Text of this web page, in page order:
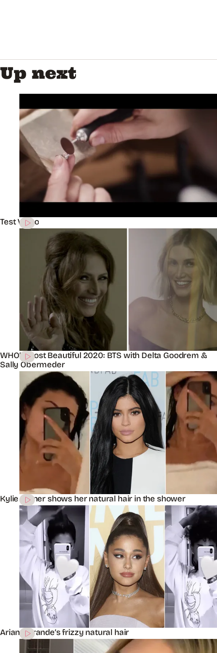
Up next
Test Video
WHO’s Most Beautiful 2020: BTS with Delta Goodrem &
Sally Obermeder
Kylie Jenner shows her natural hair in the shower
Ariana Grande’s frizzy natural hair